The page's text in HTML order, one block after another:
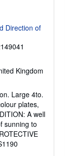
Direction of
Kingdom
Large 4to.
plates,
A well
sunning to